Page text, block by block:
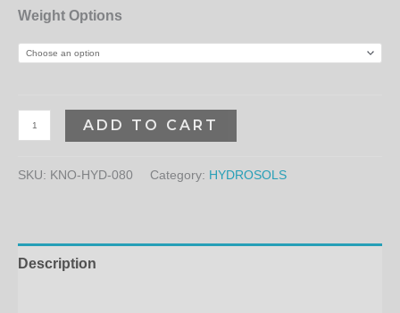
Weight Options
ADD TO CART
SKU: KNO-HYD-080 Category: HYDROSOLS
Description